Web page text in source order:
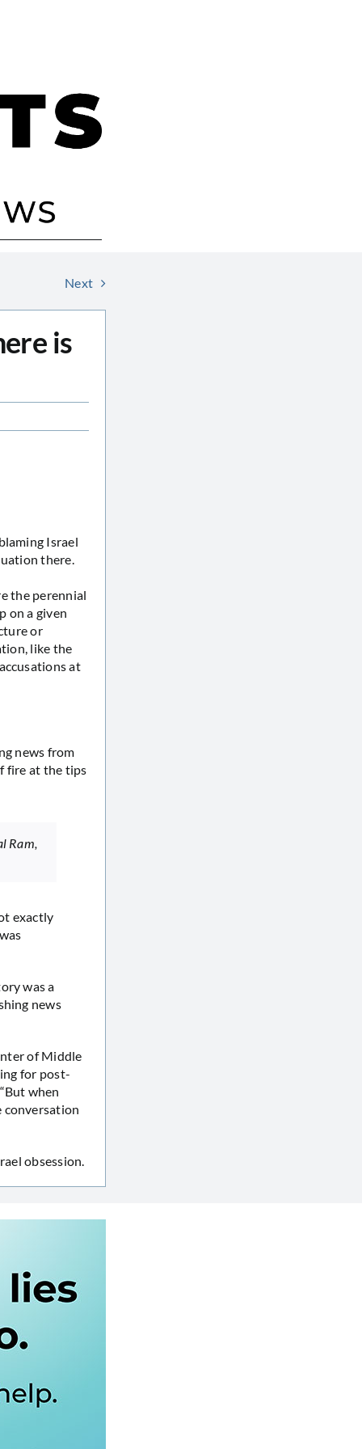
Next
is
Israel
there.
the perennial
on a given
or
like the
at
news from
fire at the tips
Ram,
exactly
was a
news
of Middle
for post-
when
conversation
obsession.